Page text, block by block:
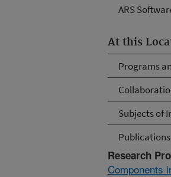
ARS
At this
Programs
Subjects of
Publications
Research
Components